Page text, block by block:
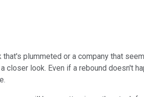
plummeted or a company that
closer look. Even if a rebound doesn't